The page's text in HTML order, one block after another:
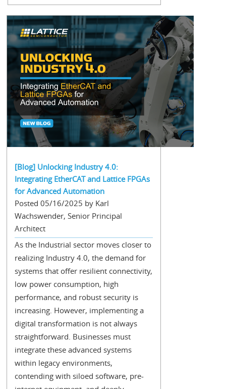
[Blog] Unlocking Industry 4.0:
Integrating EtherCAT and Lattice FPGAs
for Advanced Automation
Posted 05/16/2025 by Karl
Wachswender, Senior Principal
Architect
As the Industrial sector moves closer to
realizing Industry 4.0, the demand for
systems that offer resilient connectivity,
low power consumption, high
performance, and robust security is
increasing. However, implementing a
digital transformation is not always
straightforward. Businesses must
integrate these advanced systems
within legacy environments,
contending with siloed software, pre-